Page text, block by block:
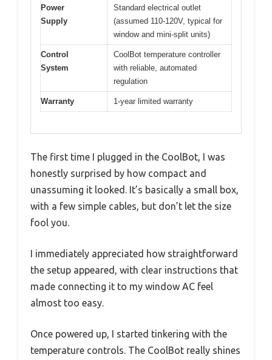
Power
Supply
Standard electrical outlet
(assumed 110-120V, typical for
window and mini-split units)
Control
System
CoolBot temperature controller
with reliable, automated
regulation
Warranty 1-year limited warranty
The first time I plugged in the CoolBot, I was
honestly surprised by how compact and
unassuming it looked. It’s basically a small box,
with a few simple cables, but don’t let the size
fool you.
I immediately appreciated how straightforward
the setup appeared, with clear instructions that
made connecting it to my window AC feel
almost too easy.
Once powered up, I started tinkering with the
temperature controls. The CoolBot really shines